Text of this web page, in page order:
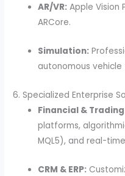
AR/VR: Apple Vision
ARCore.
Simulation:
autonomous vehicle
6. Specialized Enterprise
Financial &
platforms,
MQL5), and real-
CRM & ERP: